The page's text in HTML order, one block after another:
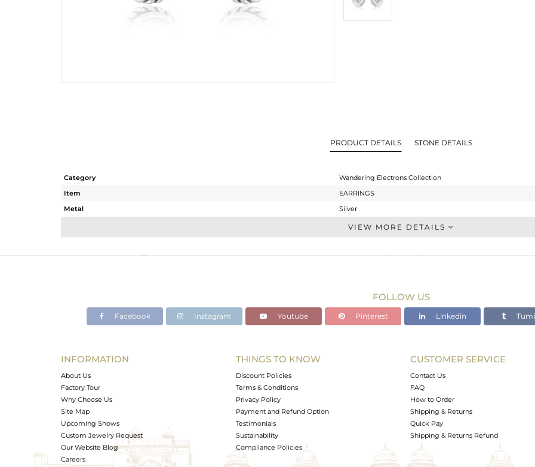
PRODUCT DETAILS STONE DETAILS
Category
Wandering Electrons Collection
Item
EARRINGS
Metal
Silver
Studs Earring
-
Avl. Pcs
VIEW MORE DETAILS
FOLLOW US
Facebook Instagram Youtube Pinterest Linkedin
INFORMATION
About Us
Factory Tour
Why Choose Us
Site Map
Upcoming Shows
Custom Jewelry Request
Our Website Blog
Careers
THINGS TO KNOW
Discount Policies
Terms & Conditions
Privacy Policy
Payment and Refund Option
Testimonials
Sustainability
Compliance Policies
CUSTOMER SERVICE
Contact Us
FAQ
How to Order
Shipping & Returns
Quick Pay
Shipping & Returns Refund